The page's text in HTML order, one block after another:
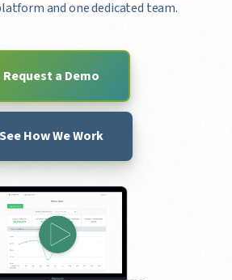
and one dedicated team.
Request a Demo
See How We Work